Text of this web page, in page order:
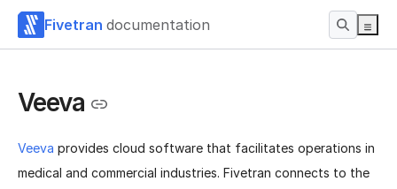
Fivetran documentation
Veeva
Veeva provides cloud software that facilitates operations in
medical and commercial industries. Fivetran connects to the